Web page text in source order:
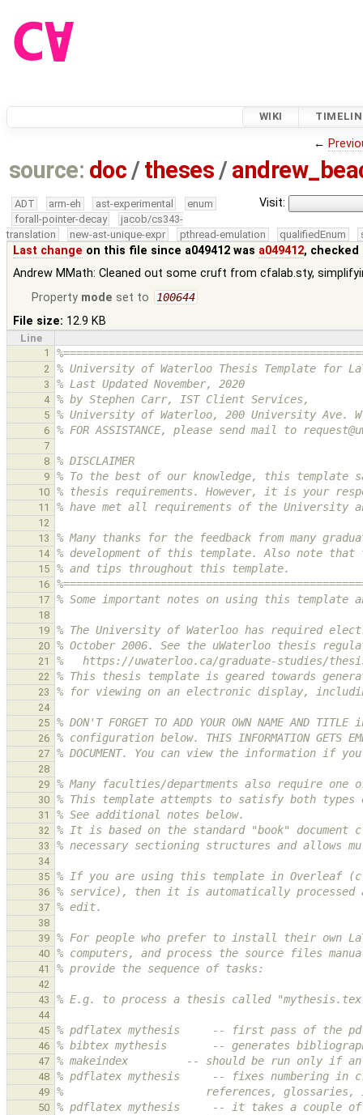
WIKI
←
source: doc /theses /
Visit:
ADT arm-eh ast-experimental
enum
forall-pointer-decay
jacob/cs343-
translation
new-ast-unique-expr pthread-emulation qualifiedEnum
Last change on this file since a049412 was a049412,
Andrew MMath: Cleaned out some cruft from cfalab.sty,
Property mode set to 100644
File size: 12.9 KB
Line
1
2 % University of Waterloo Thesis Template for
3 % Last Updated November, 2020
4 % by Stephen Carr, IST Client Services,
5 % University of Waterloo, 200 University Ave.
6 % FOR ASSISTANCE, please send mail to
7
8
% DISCLAIMER
9 % To the best of our knowledge, this template
10 % thesis requirements. However, it is your
11 % have met all requirements of the University
12
13
% Many thanks for the feedback from many
14 % development of this template. Also note that
15 % and tips throughout this template.
16
17 % Some important notes on using this template
18
19
% The University of Waterloo has required
20 % October 2006. See the uWaterloo thesis
21 %   https://uwaterloo.ca/graduate-studies/
22 % This thesis template is geared towards
23 % for viewing on an electronic display,
24
25
% DON'T FORGET TO ADD YOUR OWN NAME AND
26 % configuration below. THIS INFORMATION GETS
27 % DOCUMENT. You can view the information if
28
29
% Many faculties/departments also require one
30 % This template attempts to satisfy both
31 % See additional notes below.
32 % It is based on the standard "book" document
33 % necessary sectioning structures and allows
34
35
% If you are using this template in Overleaf
36 % service), then it is automatically processed
37 % edit.
38
39
% For people who prefer to install their own
40 % computers, and process the source files
41 % provide the sequence of tasks:
42
43
% E.g. to process a thesis called
44
45
% pdflatex mythesis     -- first pass of the
46 % bibtex mythesis       -- generates
47 % makeindex         -- should be run only if an
48 % pdflatex mythesis     -- fixes numbering in
49 %                      references, glossaries,
50 % pdflatex mythesis     -- it takes a couple of